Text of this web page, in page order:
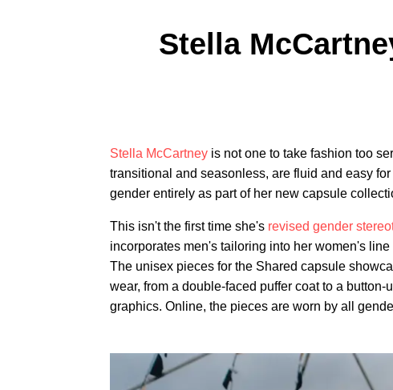
Stella
Stella McCartney is not one to take fashion too
transitional and seasonless, are fluid and easy
gender entirely as part of her new capsule
This isn't the first time she's revised gender
incorporates men's tailoring into her women's
The unisex pieces for the Shared capsule
wear, from a double-faced puffer coat to a
graphics. Online, the pieces are worn by all